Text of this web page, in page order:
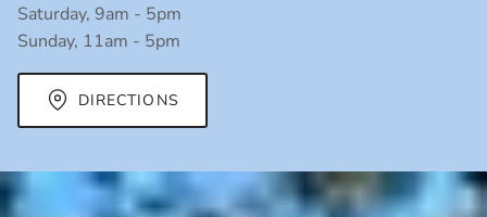
Saturday, 9am - 5pm
Sunday, 11am - 5pm
DIRECTIONS